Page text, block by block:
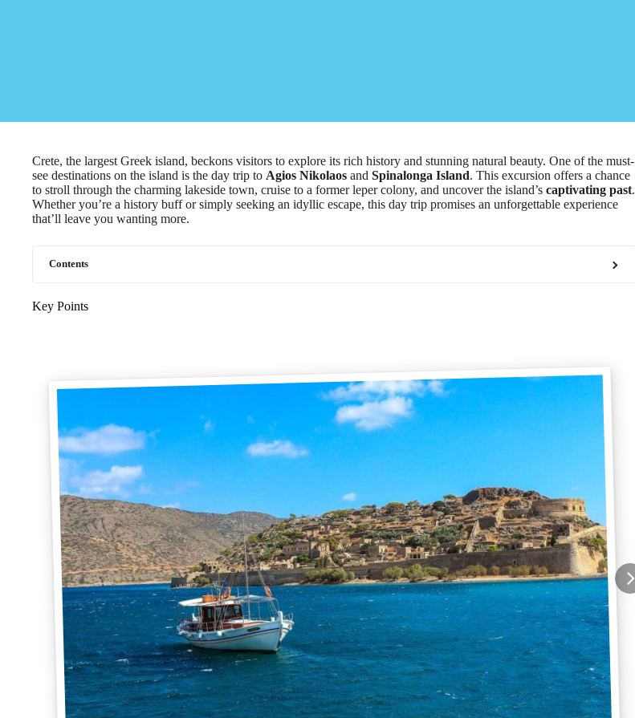
Crete, the largest Greek island, beckons visitors to explore its rich history and stunning natural beauty. One of the must-
see destinations on the island is the day trip to Agios Nikolaos and Spinalonga Island. This excursion offers a chance
to stroll through the charming lakeside town, cruise to a former leper colony, and uncover the island’s captivating past.
Whether you’re a history buff or simply seeking an idyllic escape, this day trip promises an unforgettable experience
that’ll leave you wanting more.
Contents
Key Points